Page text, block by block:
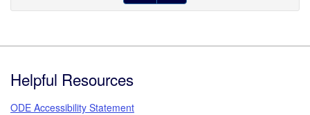
Helpful Resources
ODE Accessibility Statement